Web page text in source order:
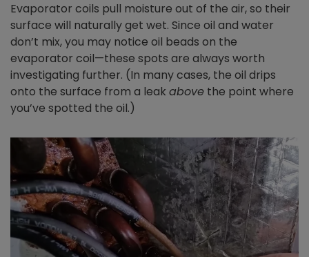
Evaporator coils pull moisture out of the air, so their
surface will naturally get wet. Since oil and water
don’t mix, you may notice oil beads on the
evaporator coil—these spots are always worth
investigating further. (In many cases, the oil drips
onto the surface from a leak above the point where
you’ve spotted the oil.)